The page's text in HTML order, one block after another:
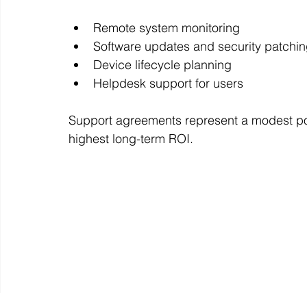
Remote system monitoring
Software updates and security
Device lifecycle planning
Helpdesk support for users
Support agreements represent a modest
highest long-term ROI.